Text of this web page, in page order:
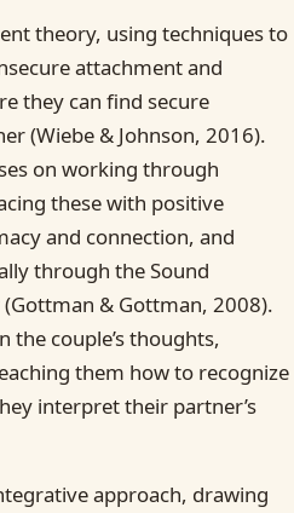
theory, using techniques to
attachment and
they can find secure
(Wiebe & Johnson, 2016).
on working through
these with positive
and connection, and
through the Sound
& Gottman, 2008).
the couple’s thoughts,
them how to recognize
interpret their partner’s
approach, drawing